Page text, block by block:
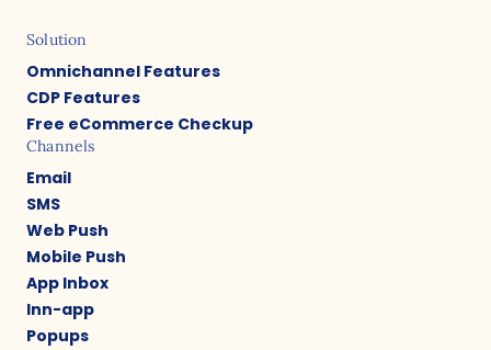
Solution
Omnichannel Features
CDP Features
Free eCommerce Checkup
Channels
Email
SMS
Web Push
Mobile Push
App Inbox
Inn-app
Popups